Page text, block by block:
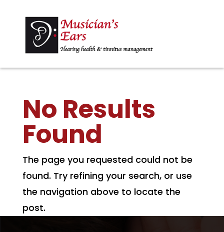
No Results
Found
The page you requested could not be
found. Try refining your search, or use
the navigation above to locate the
post.